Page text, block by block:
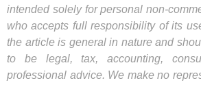
intended solely for personal non-
who accepts full responsibility of its
the article is general in nature and
to be legal, tax, accounting,
professional advice. We make no